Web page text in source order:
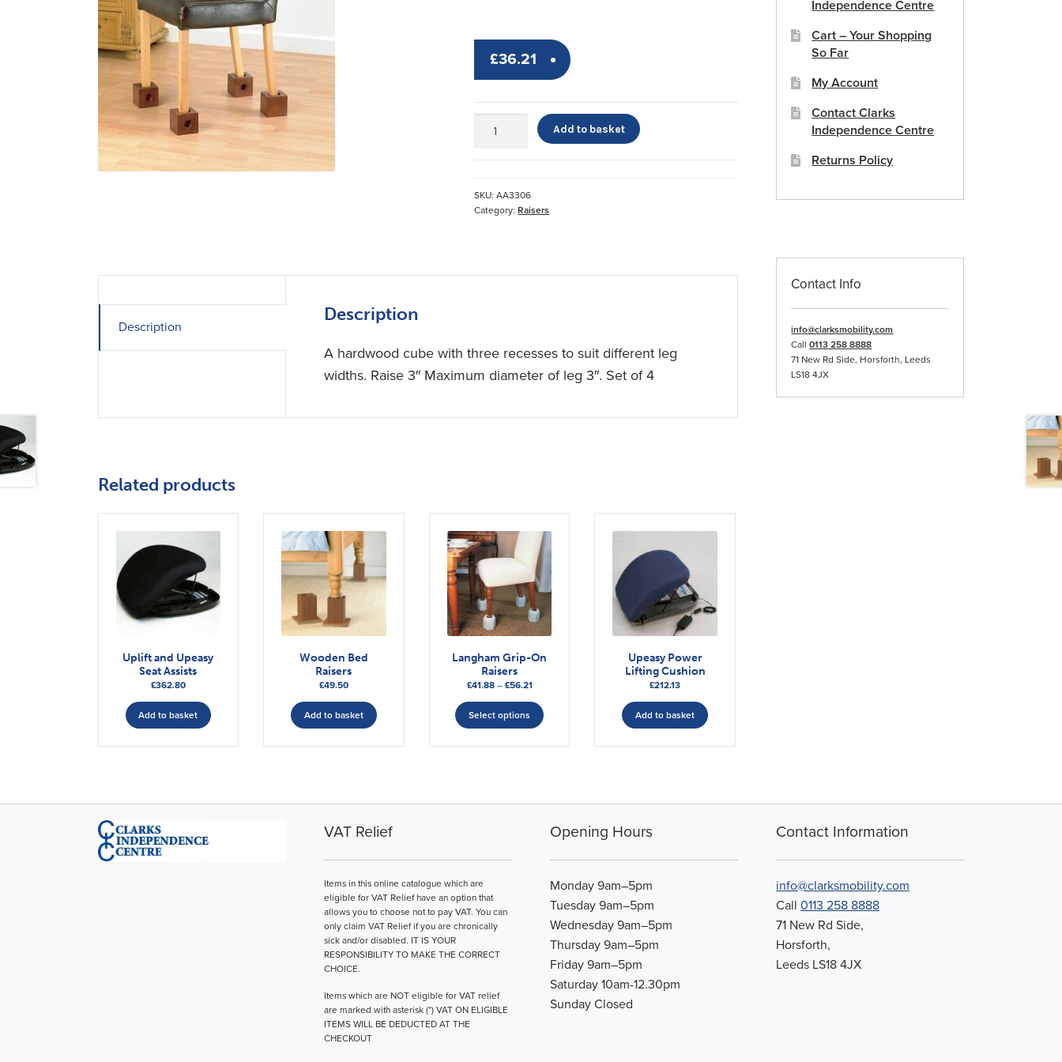
£36.21
Chair
Add to basket
SKU:AA3306
Category:Raisers
Description
Description
A hardwood cube with three recesses to suit different leg
widths. Raise 3″ Maximum diameter of leg 3″. Set of 4
Related products
Uplift and Upeasy
Seat Assists
£362.80
Add to basket
Wooden Bed
Raisers
£49.50
Add to basket
Langham Grip-On
Raisers
£41.88 – £56.21Price
£41.88
through
£56.21
Select options
product
options
be
chosen
the
product
page
Upeasy Power
Lifting Cushion
£212.13
Add to basket
Independence Centre
Cart – Your Shopping
So Far
My Account
Contact Clarks
Independence Centre
Returns Policy
Contact Info
info@clarksmobility.com
Call0113 258 8888
71 New Rd Side, Horsforth, Leeds
LS18 4JX
VAT Relief
Items in this online catalogue which are
eligible for VAT Relief have an option that
allows you to choose not to pay VAT. You can
only claim VAT Relief if you are chronically
sick and/or disabled. IT IS YOUR
RESPONSIBILITY TO MAKE THE CORRECT
CHOICE.
Items which are NOT eligible for VAT relief
are marked with asterisk (*) VAT ON ELIGIBLE
ITEMS WILL BE DEDUCTED AT THE
CHECKOUT
Opening Hours
Monday 9am–5pm
Tuesday 9am–5pm
Wednesday 9am–5pm
Thursday 9am–5pm
Friday 9am–5pm
Saturday 10am-12.30pm
Sunday Closed
Contact Information
info@clarksmobility.com
Call0113 258 8888
71 New Rd Side,
Horsforth,
Leeds LS18 4JX